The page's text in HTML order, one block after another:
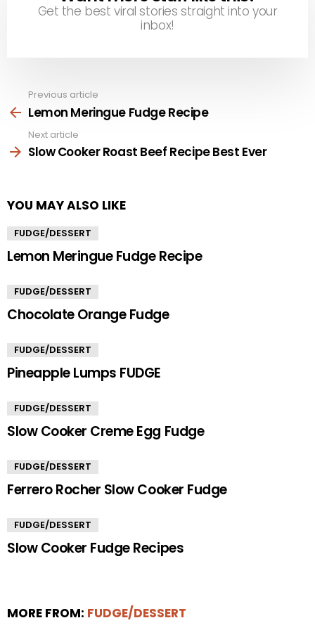
Get the best viral stories straight into your
inbox!
more
Previous article
Lemon Meringue Fudge Recipe
Next article
Slow Cooker Roast Beef Recipe Best Ever
YOU MAY ALSO LIKE
FUDGE/DESSERT
Lemon Meringue Fudge Recipe
FUDGE/DESSERT
Chocolate Orange Fudge
FUDGE/DESSERT
Pineapple Lumps FUDGE
FUDGE/DESSERT
Slow Cooker Creme Egg Fudge
FUDGE/DESSERT
Ferrero Rocher Slow Cooker Fudge
FUDGE/DESSERT
Slow Cooker Fudge Recipes
MORE FROM: FUDGE/DESSERT